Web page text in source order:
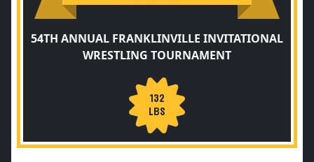
54TH ANNUAL FRANKLINVILLE INVITATIONAL
WRESTLING TOURNAMENT
132
LBS